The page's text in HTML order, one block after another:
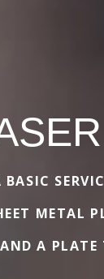
METAL
AND A PLATE